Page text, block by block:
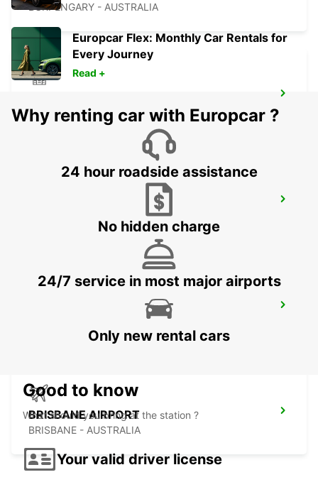
BURPENGARY - AUSTRALIA
KIPPA RING - AUSTRALIA
BRENDALE - AUSTRALIA
BRISBANE CITY COMMERCIALS
BRISBANE AIRPORT
BRISBANE - AUSTRALIA
Europcar Flex: Monthly Car Rentals for
Every Journey
Read +
Why renting car with Europcar ?
24 hour roadside assistance
No hidden charge
24/7 service in most major airports
Only new rental cars
Good to know
What should you bring at the station ?
Your valid driver license